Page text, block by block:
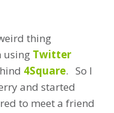
thing
using Twitter
4Square. So I
and started
to meet a friend